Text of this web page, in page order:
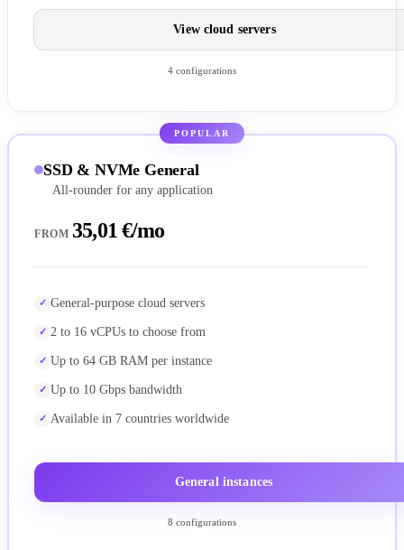
View cloud servers
4 configurations
POPULAR
SSD & NVMe General
All-rounder for any application
FROM 35,01 €/mo
General-purpose cloud servers
2 to 16 vCPUs to choose from
Up to 64 GB RAM per instance
Up to 10 Gbps bandwidth
Available in 7 countries worldwide
General instances
8 configurations